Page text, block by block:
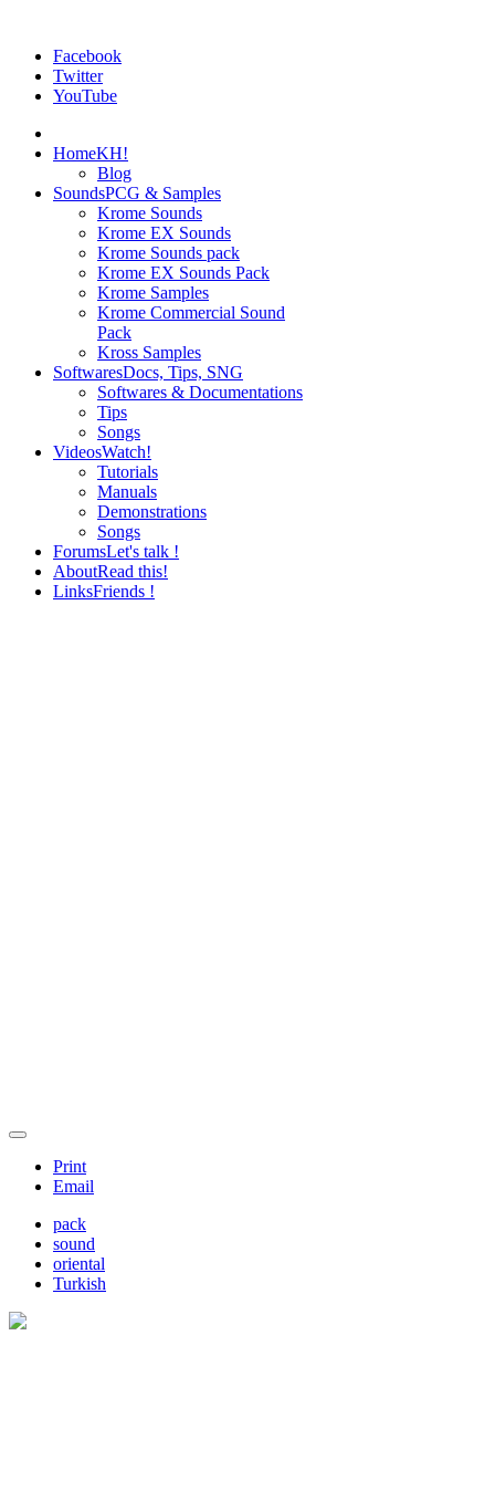
Facebook
Twitter
YouTube
HomeKH!
Blog
SoundsPCG & Samples
Krome Sounds
Krome EX Sounds
Krome Sounds pack
Krome EX Sounds Pack
Krome Samples
Krome Commercial Sound
Pack
Kross Samples
SoftwaresDocs, Tips, SNG
Softwares & Documentations
Tips
Songs
VideosWatch!
Tutorials
Manuals
Demonstrations
Songs
ForumsLet's talk !
AboutRead this!
LinksFriends !
Print
Email
pack
sound
oriental
Turkish